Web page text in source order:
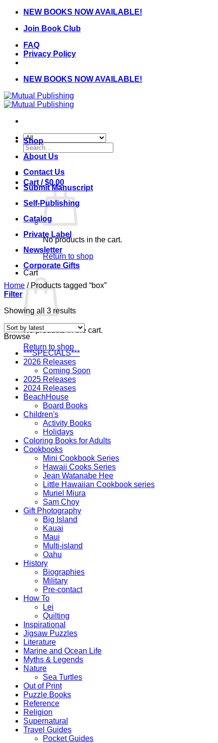
Skip
content
NEW BOOKS NOW AVAILABLE!
Join Book Club
FAQ
Privacy Policy
NEW BOOKS NOW AVAILABLE!
Search
for:
Cart /$0.00
No products in the cart.
Return to shop
Cart
No products in the cart.
Return to shop
Shop
About Us
Contact Us
Submit Manuscript
Self-Publishing
Catalog
Private Label
Newsletter
Corporate Gifts
Home /Products tagged “box”
Filter
Showing all 3 resultsSorted
latest
Browse
***SPECIALS***
2026 Releases
Coming Soon
2025 Releases
2024 Releases
BeachHouse
Board Books
Children's
Activity Books
Holidays
Coloring Books for Adults
Cookbooks
Mini Cookbook Series
Hawaii Cooks Series
Jean Watanabe Hee
Little Hawaiian Cookbook series
Muriel Miura
Sam Choy
Gift Photography
Big Island
Kauai
Maui
Multi-island
Oahu
History
Biographies
Military
Pre-contact
How To
Lei
Quilting
Inspirational
Jigsaw Puzzles
Literature
Marine and Ocean Life
Myths & Legends
Nature
Sea Turtles
Out of Print
Puzzle Books
Reference
Religion
Supernatural
Travel Guides
Pocket Guides